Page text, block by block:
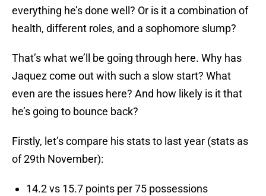
everything he’s done well? Or is it a combination of
health, different roles, and a sophomore slump?
That’s what we’ll be going through here. Why has
Jaquez come out with such a slow start? What
even are the issues here? And how likely is it that
he’s going to bounce back?
Firstly, let’s compare his stats to last year (stats as
of 29th November):
14.2 vs 15.7 points per 75 possessions